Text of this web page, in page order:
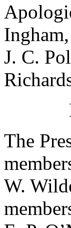
Ingham,
J. C.
The
W.